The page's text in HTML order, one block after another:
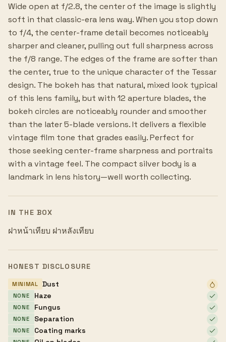
Wide open at f/2.8, the center of the image is slightly
soft in that classic-era lens way. When you stop down
to f/4, the center-frame detail becomes noticeably
sharper and cleaner, pulling out full sharpness across
the f/8 range. The edges of the frame are softer than
the center, true to the unique character of the Tessar
design. The bokeh has that natural, mixed look typical
of this lens family, but with 12 aperture blades, the
bokeh circles are noticeably rounder and smoother
than the later 5-blade versions. It delivers a flexible
vintage film tone that grades easily. Perfect for
those seeking center-frame sharpness and portraits
with a vintage feel. The compact silver body is a
landmark in lens history—well worth collecting.
IN THE BOX
ฝาหน้าเทียบ ฝาหลังเทียบ
HONEST DISCLOSURE
MINIMAL Dust
NONE Haze
NONE Fungus
NONE Separation
NONE Coating marks